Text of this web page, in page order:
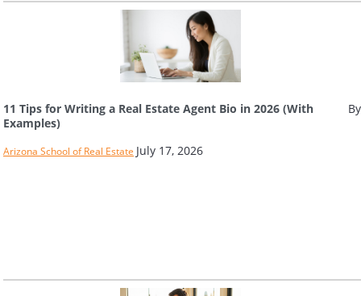
11 Tips for Writing a Real Estate Agent Bio in 2026 (With
Examples)
Arizona School of Real Estate July 17, 2026